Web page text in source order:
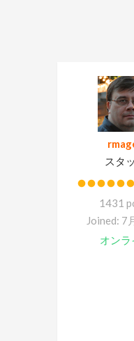
スタ
1431
Joined: 7
オンラ